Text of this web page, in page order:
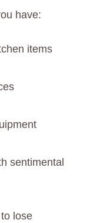
have:
items
sentimental
lose